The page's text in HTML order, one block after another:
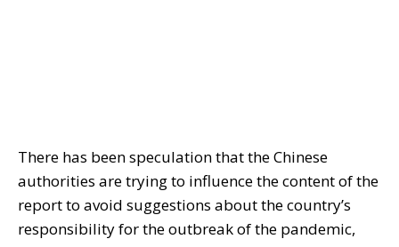
There has been speculation that the Chinese
authorities are trying to influence the content of the
report to avoid suggestions about the country’s
responsibility for the outbreak of the pandemic,